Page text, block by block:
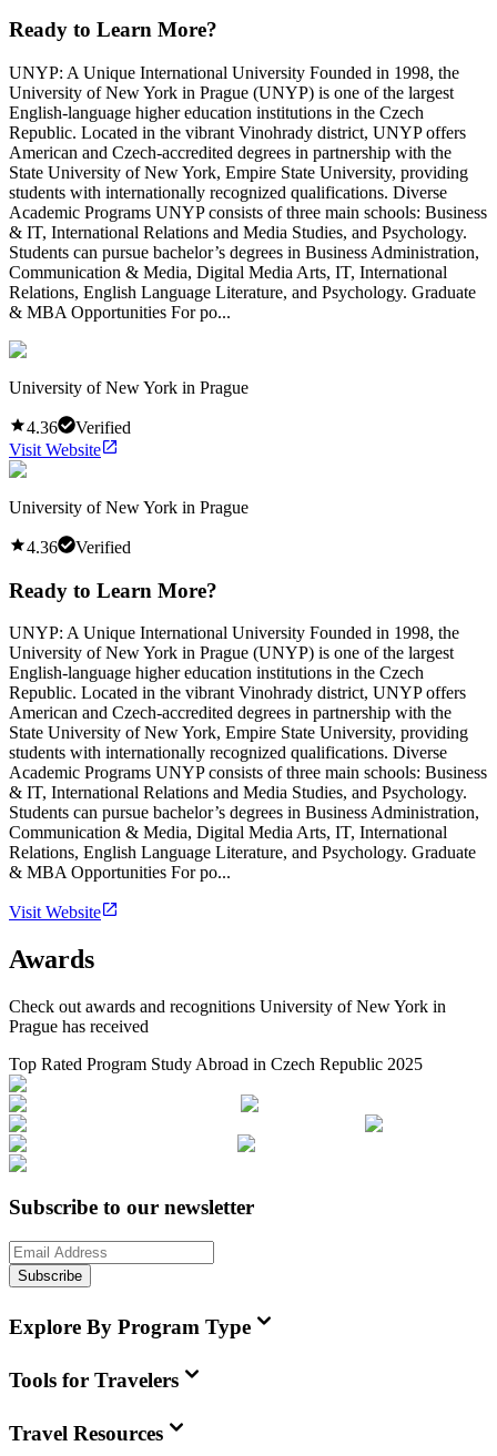
Ready to Learn More?
UNYP: A Unique International University Founded in 1998, the
University of New York in Prague (UNYP) is one of the largest
English-language higher education institutions in the Czech
Republic. Located in the vibrant Vinohrady district, UNYP offers
American and Czech-accredited degrees in partnership with the
State University of New York, Empire State University, providing
students with internationally recognized qualifications. Diverse
Academic Programs UNYP consists of three main schools: Business
& IT, International Relations and Media Studies, and Psychology.
Students can pursue bachelor’s degrees in Business Administration,
Communication & Media, Digital Media Arts, IT, International
Relations, English Language Literature, and Psychology. Graduate
& MBA Opportunities For po...
University of New York in Prague
4.36
Verified
Visit Website
University of New York in Prague
4.36 Verified
Ready to Learn More?
UNYP: A Unique International University Founded in 1998, the
University of New York in Prague (UNYP) is one of the largest
English-language higher education institutions in the Czech
Republic. Located in the vibrant Vinohrady district, UNYP offers
American and Czech-accredited degrees in partnership with the
State University of New York, Empire State University, providing
students with internationally recognized qualifications. Diverse
Academic Programs UNYP consists of three main schools: Business
& IT, International Relations and Media Studies, and Psychology.
Students can pursue bachelor’s degrees in Business Administration,
Communication & Media, Digital Media Arts, IT, International
Relations, English Language Literature, and Psychology. Graduate
& MBA Opportunities For po...
Visit Website
Awards
Check out awards and recognitions University of New York in
Prague has received
Top Rated Program Study Abroad in Czech Republic 2025
Subscribe to our newsletter
Subscribe
Explore By Program Type
Tools for Travelers
Travel Resources